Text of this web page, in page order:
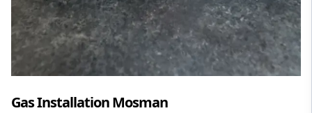
Gas Installation Mosman